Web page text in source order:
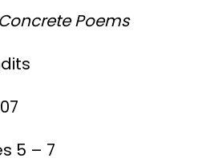
Poems
5 – 7